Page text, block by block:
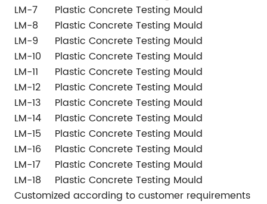
LM-7
Plastic Concrete Testing Mould
LM-8
Plastic Concrete Testing Mould
LM-9
Plastic Concrete Testing Mould
LM-10
Plastic Concrete Testing Mould
LM-11
Plastic Concrete Testing Mould
LM-12
Plastic Concrete Testing Mould
LM-13
Plastic Concrete Testing Mould
LM-14
Plastic Concrete Testing Mould
LM-15
Plastic Concrete Testing Mould
LM-16
Plastic Concrete Testing Mould
LM-17
Plastic Concrete Testing Mould
LM-18
Plastic Concrete Testing Mould
Customized according to customer requirements